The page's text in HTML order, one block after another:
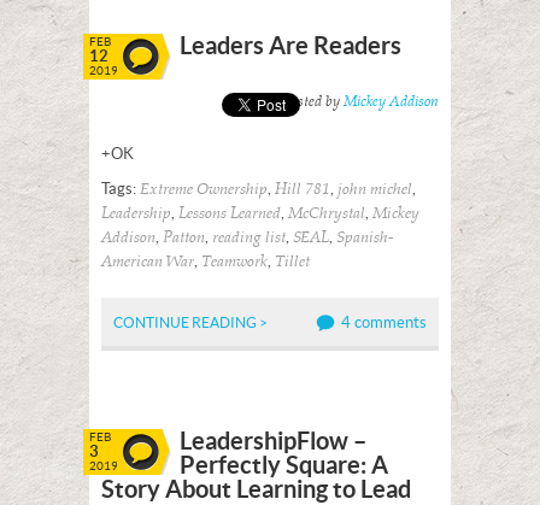
FEB
12
2019
Leaders Are Readers
Posted by Mickey Addison
+OK
Tags: Extreme Ownership, Hill 781, john michel,
Leadership, Lessons Learned, McChrystal, Mickey
Addison, Patton, reading list, SEAL, Spanish-
American War, Teamwork, Tillet
CONTINUE READING > 4 comments
FEB
3
2019
LeadershipFlow –
Perfectly Square: A
Story About Learning to Lead